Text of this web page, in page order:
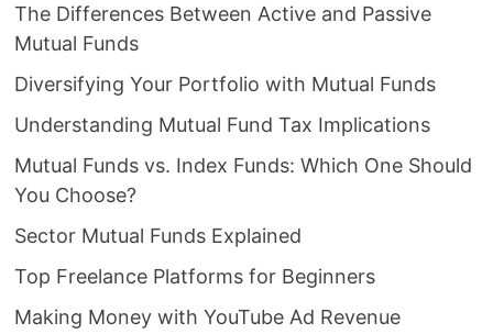
The Differences Between Active and Passive
Mutual Funds
Diversifying Your Portfolio with Mutual Funds
Understanding Mutual Fund Tax Implications
Mutual Funds vs. Index Funds: Which One Should
You Choose?
Sector Mutual Funds Explained
Top Freelance Platforms for Beginners
Making Money with YouTube Ad Revenue